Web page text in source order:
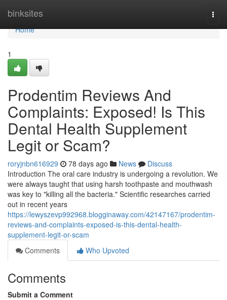
binksites
Home
Home
1
Prodentim Reviews And
Complaints: Exposed! Is This
Dental Health Supplement
Legit or Scam?
roryjnbn616929 78 days ago News
Discuss
Introduction The oral care industry is undergoing a revolution. We
were always taught that using harsh toothpaste and mouthwash
was key to "killing all the bacteria." Scientific researches carried
out in recent years
https://lewyszevp992968.blogginaway.com/42147167/prodentim-
reviews-and-complaints-exposed-is-this-dental-health-
supplement-legit-or-scam
Comments
Who Upvoted
Comments
Submit a Comment